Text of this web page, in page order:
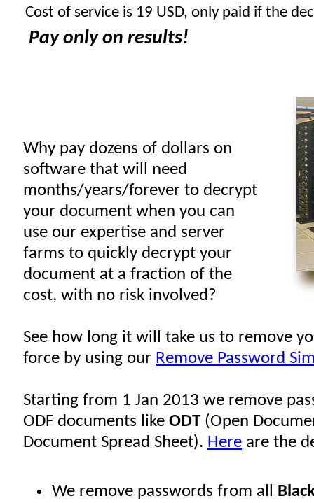
Cost of service is 19 USD, only paid if the
Pay only on results!
Why pay dozens of dollars on
software that will need
months/years/forever to decrypt
your document when you can
use our expertise and server
farms to quickly decrypt your
document at a fraction of the
cost, with no risk involved?
See how long it will take us to remove
force by using our Remove Password
Starting from 1 Jan 2013 we remove
ODF documents like ODT(Open
Document Spread Sheet). Here are the
We remove passwords from all